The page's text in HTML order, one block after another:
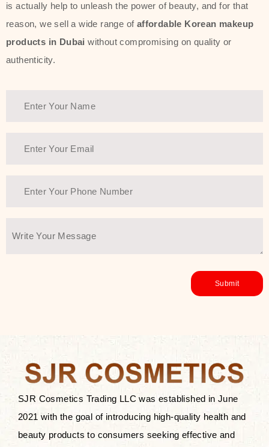
providing imperceptible wear and
radiance. And if it is something that
specifically targets dryness,
Another major highlight of Thank You
beauty and sustainability. The brand
ingredients—so you can have a
environmentally conscious without all
You Farmer merges traditional
wisdom and modern skincare
Discover Thank You Farmer
products at SJR Cosmetics, the best
K-beauty enhancing and curated
skincare line for daily use. Know
skincare that honors the natural
is actually help to unleash the power of beauty, and for that
reason, we sell a wide range of affordable Korean makeup
products in Dubai without compromising on quality or
authenticity.
SJR Cosmetics Trading LLC was established in June
2021 with the goal of introducing high-quality health and
beauty products to consumers seeking effective and